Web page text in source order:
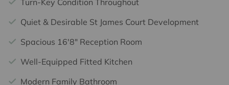
Turn-Key Condition Throughout
Quiet & Desirable St James Court Development
Spacious 16'8" Reception Room
Well-Equipped Fitted Kitchen
Modern Family Bathroom